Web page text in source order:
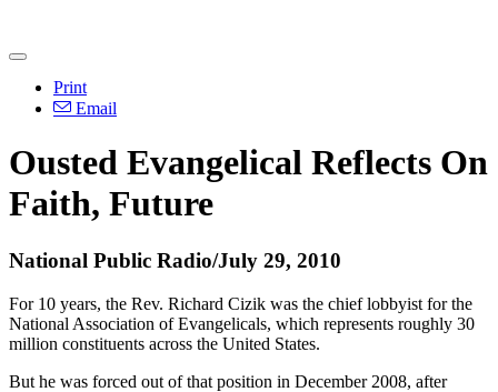
Print
Email
Ousted Evangelical Reflects On
Faith, Future
National Public Radio/July 29, 2010
For 10 years, the Rev. Richard Cizik was the chief lobbyist for the
National Association of Evangelicals, which represents roughly 30
million constituents across the United States.
But he was forced out of that position in December 2008, after